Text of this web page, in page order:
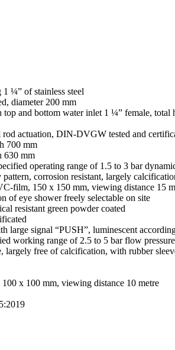
¼” of stainless steel
diameter 200 mm
top and bottom water inlet 1 ¼” female, total
actuation, DIN-DVGW tested and
700 mm
630 mm
operating range of 1.5 to 3 bar
corrosion resistant, largely
film, 150 x 150 mm, viewing distance 15
of eye shower freely selectable on site
resistant green powder coated
large signal “PUSH”, luminescent
working range of 2.5 to 5 bar flow pressure
free of calcification, with rubber
x 100 mm, viewing distance 10 metre